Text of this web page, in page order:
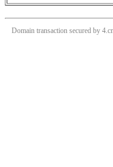
Domain transaction secured by